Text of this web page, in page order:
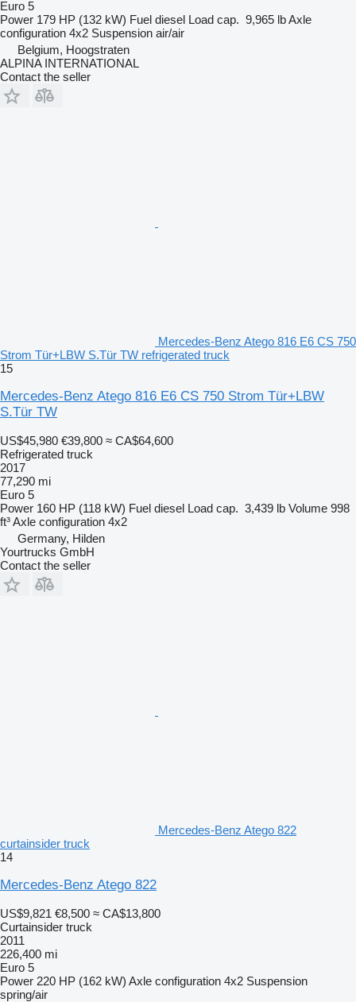
Euro 5
Power 179 HP (132 kW) Fuel diesel Load cap. 9,965 lbAxle
configuration 4x2 Suspension air/air
Belgium, Hoogstraten
ALPINA INTERNATIONAL
Contact the seller
Mercedes-Benz Atego 816 E6 CS 750
Strom Tür+LBW S.Tür TW refrigerated truck
15
Mercedes-Benz Atego 816 E6 CS 750 Strom Tür+LBW
S.Tür TW
US$45,980 €39,800 ≈ CA$64,600
Refrigerated truck
2017
77,290 mi
Euro 5
Power 160 HP (118 kW) Fuel diesel Load cap. 3,439 lb Volume 998
ft³Axle configuration 4x2
Germany, Hilden
Yourtrucks GmbH
Contact the seller
Mercedes-Benz Atego 822
curtainsider truck
14
Mercedes-Benz Atego 822
US$9,821 €8,500 ≈ CA$13,800
Curtainsider truck
2011
226,400 mi
Euro 5
Power 220 HP (162 kW) Axle configuration 4x2 Suspension
spring/air